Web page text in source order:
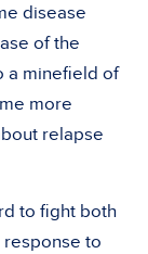
disease
of the
a minefield of
more
relapse
to fight both
to